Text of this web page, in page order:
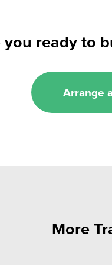
you ready to
Arrange
More